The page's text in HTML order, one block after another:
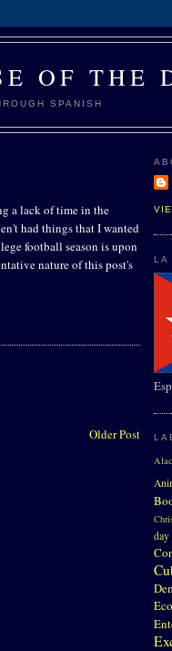
OF THE
SPANISH
a lack of time in the
had things that I wanted
football season is upon
nature of this post's
Older Post
LA
day